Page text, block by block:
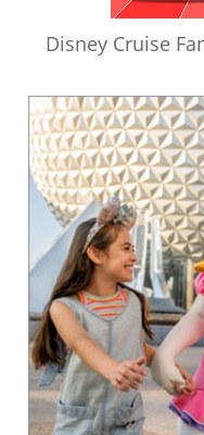
Disney Cruise